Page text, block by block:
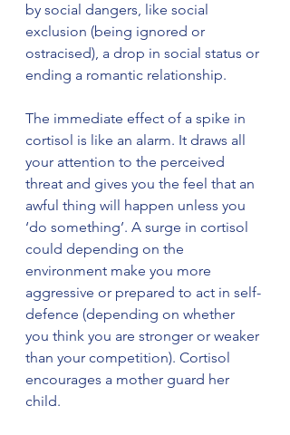
by social dangers, like social
exclusion (being ignored or
ostracised), a drop in social status or
ending a romantic relationship.
The immediate effect of a spike in
cortisol is like an alarm. It draws all
your attention to the perceived
threat and gives you the feel that an
awful thing will happen unless you
‘do something’. A surge in cortisol
could depending on the
environment make you more
aggressive or prepared to act in self-
defence (depending on whether
you think you are stronger or weaker
than your competition). Cortisol
encourages a mother guard her
child.